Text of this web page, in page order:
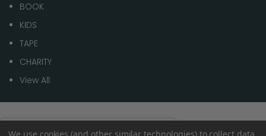
BOOK
KIDS
TAPE
CHARITY
View All